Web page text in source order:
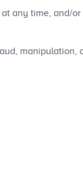
any time, and/
manipulation,